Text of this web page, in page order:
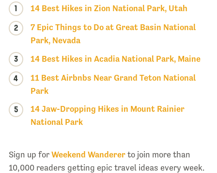
1 14 Best Hikes in Zion National Park, Utah
2
7 Epic Things to Do at Great Basin National
Park, Nevada
3 14 Best Hikes in Acadia National Park, Maine
4
11 Best Airbnbs Near Grand Teton National
Park
5
14 Jaw-Dropping Hikes in Mount Rainier
National Park
Sign up for Weekend Wandererto join more than
10,000 readers getting epic travel ideas every week.